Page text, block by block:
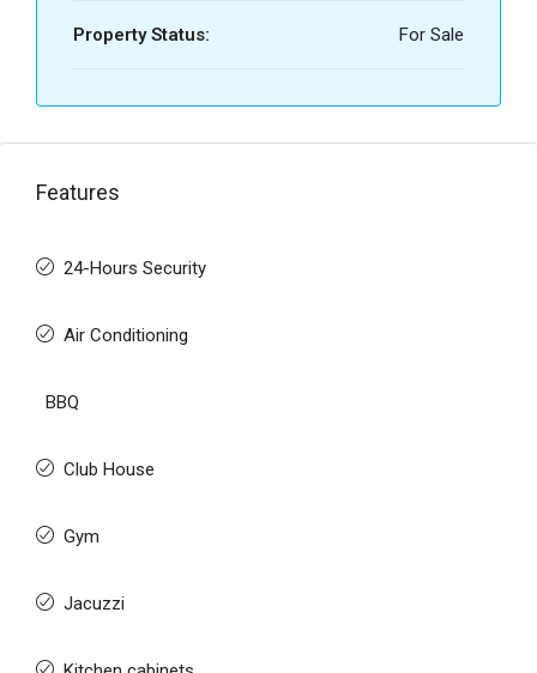
Property Status: For Sale
Features
24-Hours Security
Air Conditioning
BBQ
Club House
Gym
Jacuzzi